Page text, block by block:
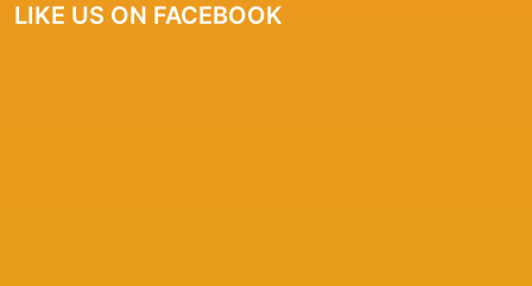
LIKE US ON FACEBOOK